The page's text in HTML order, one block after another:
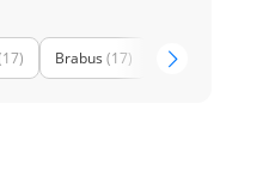
Brabus (17) GLE53 AMG